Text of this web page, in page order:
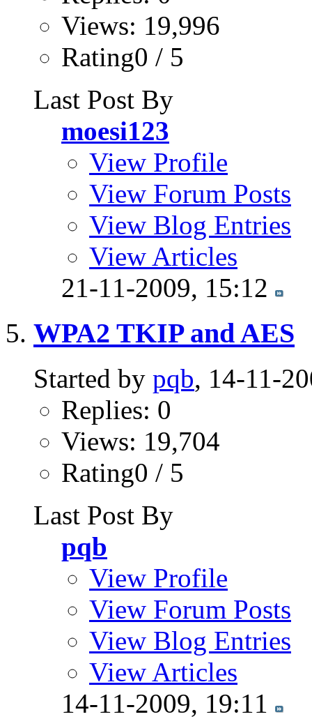
Views: 19,996
Rating0 / 5
Last Post By
moesi123
View Profile
View Forum Posts
View Blog Entries
View Articles
21-11-2009, 15:12
WPA2 TKIP and AES
Started by pqb, 14-11-
Replies: 0
Views: 19,704
Rating0 / 5
Last Post By
pqb
View Profile
View Forum Posts
View Blog Entries
View Articles
14-11-2009, 19:11